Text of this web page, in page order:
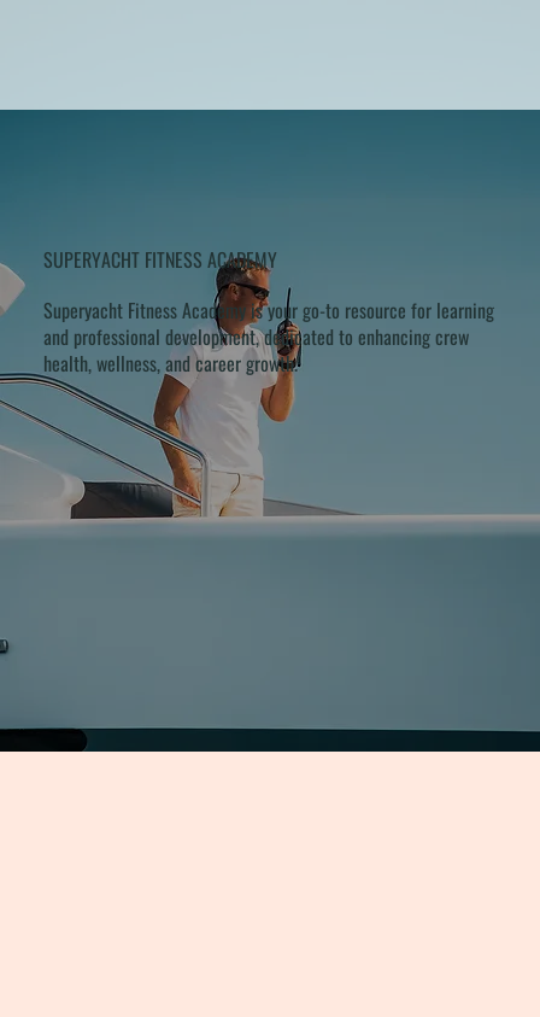
SUPERYACHT FITNESS ACADEMY
Superyacht Fitness Academy is your go-to resource for learning
and professional development, dedicated to enhancing crew
health, wellness, and career growth.